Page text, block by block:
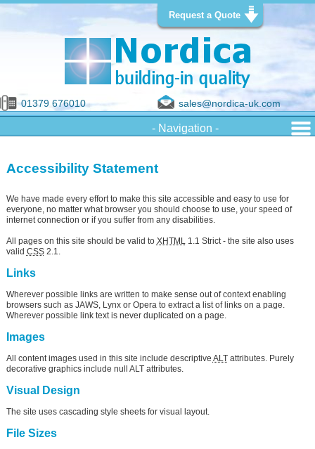
Request a Quote
01379 676010 sales@nordica-uk.com
Accessibility Statement
We have made every effort to make this site accessible and easy to use for
everyone, no matter what browser you should choose to use, your speed of
internet connection or if you suffer from any disabilities.
All pages on this site should be valid to XHTML1.1 Strict - the site also uses
valid CSS2.1.
Links
Wherever possible links are written to make sense out of context enabling
browsers such as JAWS, Lynx or Opera to extract a list of links on a page.
Wherever possible link text is never duplicated on a page.
Images
All content images used in this site include descriptive ALTattributes. Purely
decorative graphics include null ALT attributes.
Visual Design
The site uses cascading style sheets for visual layout.
File Sizes